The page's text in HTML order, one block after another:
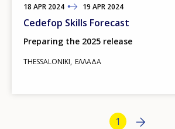
18 APR 2024
TO 19 APR 2024
Cedefop Skills Forecast
Preparing the 2025 release
THESSALONIKI ΕΛΛΆΔΑ
Bottom PaginationCurrent page
1 Next page
Next